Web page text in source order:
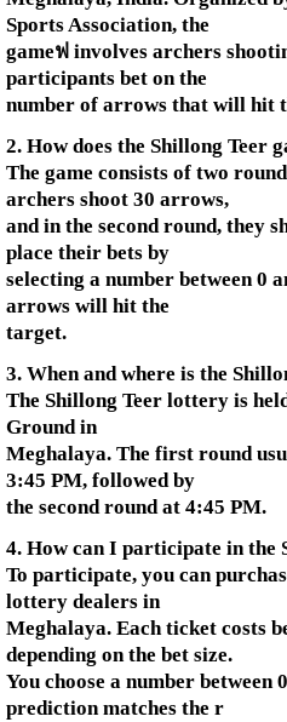
Sports Association, the
gameฟ involves archers
participants bet on the
number of arrows that will hit
2. How does the Shillong Teer
The game consists of two
archers shoot 30 arrows,
and in the second round, they
place their bets by
selecting a number between 0
arrows will hit the
target.
3. When and where is the
The Shillong Teer lottery is
Ground in
Meghalaya. The first round
3:45 PM, followed by
the second round at 4:45 PM.
4. How can I participate in the
To participate, you can
lottery dealers in
Meghalaya. Each ticket costs
depending on the bet size.
You choose a number between
prediction matches the r